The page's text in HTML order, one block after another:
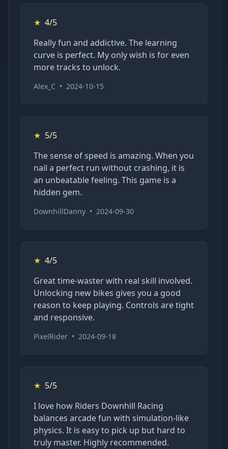
★ 4/5
Really fun and addictive. The learning
curve is perfect. My only wish is for even
more tracks to unlock.
Alex_C • 2024-10-15
★ 5/5
The sense of speed is amazing. When you
nail a perfect run without crashing, it is
an unbeatable feeling. This game is a
hidden gem.
DownhillDanny • 2024-09-30
★ 4/5
Great time-waster with real skill involved.
Unlocking new bikes gives you a good
reason to keep playing. Controls are tight
and responsive.
PixelRider • 2024-09-18
★ 5/5
I love how Riders Downhill Racing
balances arcade fun with simulation-like
physics. It is easy to pick up but hard to
truly master. Highly recommended.